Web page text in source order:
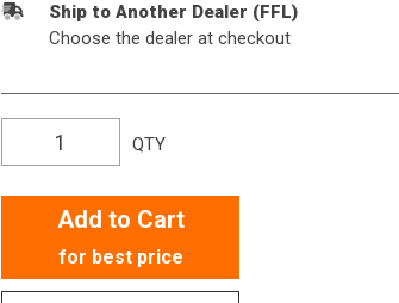
Ship to Another Dealer (FFL)
Choose the dealer at checkout
QTY
Add to Cart
for best price